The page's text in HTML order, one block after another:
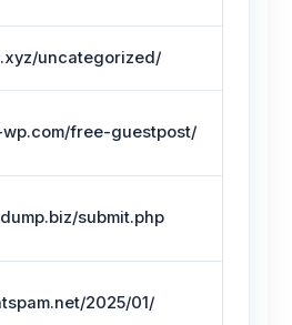
uncategorized/
free-guestpost/
submit.php
2025/01/